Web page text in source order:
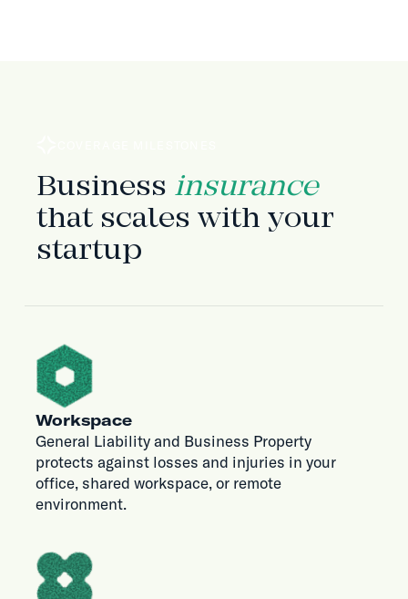
Business insurance
that scales with your
startup
Workspace
General Liability and Business Property
protects against losses and injuries in your
office, shared workspace, or remote
environment.